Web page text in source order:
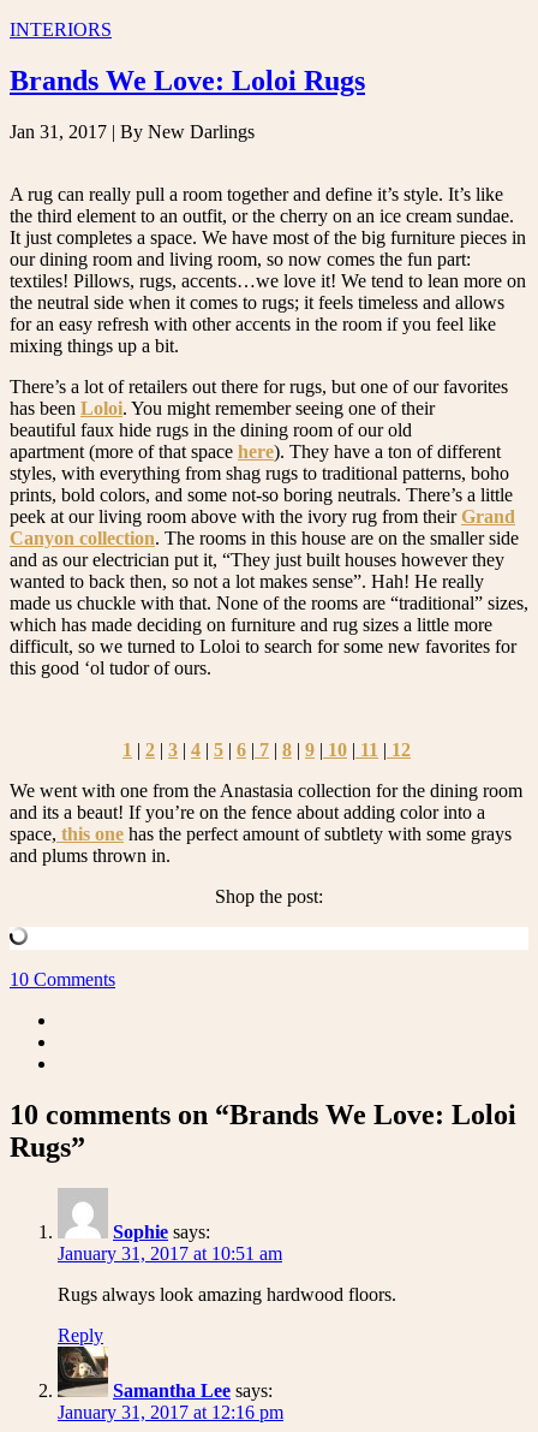
INTERIORS
Brands We Love: Loloi Rugs
Jan 31, 2017 | By New Darlings
A rug can really pull a room together and define it’s style. It’s like
the third element to an outfit, or the cherry on an ice cream sundae.
It just completes a space. We have most of the big furniture pieces in
our dining room and living room, so now comes the fun part:
textiles! Pillows, rugs, accents…we love it! We tend to lean more on
the neutral side when it comes to rugs; it feels timeless and allows
for an easy refresh with other accents in the room if you feel like
mixing things up a bit.
There’s a lot of retailers out there for rugs, but one of our favorites
has been Loloi. You might remember seeing one of their
beautiful faux hide rugs in the dining room of our old
apartment (more of that space here). They have a ton of different
styles, with everything from shag rugs to traditional patterns, boho
prints, bold colors, and some not-so boring neutrals. There’s a little
peek at our living room above with the ivory rug from theirGrand
Canyon collection. The rooms in this house are on the smaller side
and as our electrician put it, “They just built houses however they
wanted to back then, so not a lot makes sense”. Hah! He really
made us chuckle with that. None of the rooms are “traditional” sizes,
which has made deciding on furniture and rug sizes a little more
difficult, so we turned to Loloi to search for some new favorites for
this good ‘ol tudor of ours.
1 | 2 | 3 | 4 | 5 | 6 | 7 | 8 | 9 | 10 | 11 | 12
We went with one from the Anastasia collection for the dining room
and its a beaut! If you’re on the fence about adding color into a
space, this one has the perfect amount of subtlety with some grays
and plums thrown in.
Shop the post:
10 Comments
10 comments on “Brands We Love: Loloi
Rugs”
Sophie says:
January 31, 2017 at 10:51 am
Rugs always look amazing hardwood floors.
Reply
Samantha Lee says:
January 31, 2017 at 12:16 pm